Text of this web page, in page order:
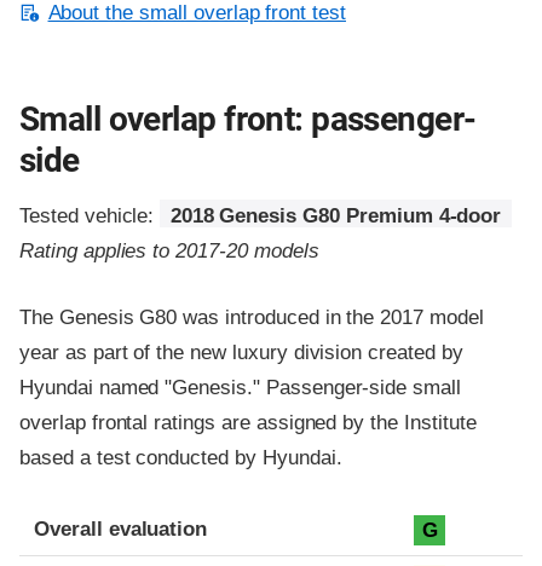
About the small overlap front test
Small overlap front: passenger-
side
Tested vehicle:
2018 Genesis G80 Premium 4-door
Rating applies to 2017-20 models
The Genesis G80 was introduced in the 2017 model
year as part of the new luxury division created by
Hyundai named "Genesis." Passenger-side small
overlap frontal ratings are assigned by the Institute
based a test conducted by Hyundai.
Evaluation criteria
Rating
Overall evaluation G